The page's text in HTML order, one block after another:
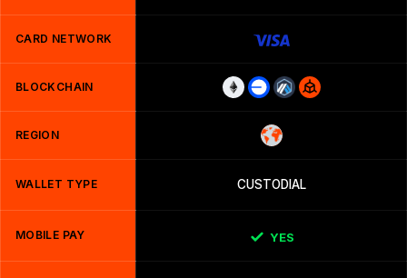
CARD NETWORK
BLOCKCHAIN
REGION
WALLET TYPE CUSTODIAL
MOBILE PAY YES